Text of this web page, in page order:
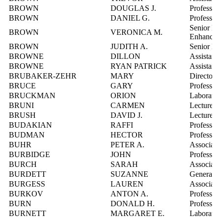
BROWN
DOUGLAS J.
Professor
BROWN
DANIEL G.
Professor
BROWN
VERONICA M.
Senior
BROWN
JUDITH A.
Senior
BROWNE
DILLON
Assistant
BROWNE
RYAN PATRICK
Assistant
BRUBAKER-ZEHR
MARY
Director,
BRUCE
GARY
Professor
BRUCKMAN
ORION
BRUNI
CARMEN
Lecturer
BRUSH
DAVID J.
Lecturer
BUDAKIAN
RAFFI
Professor
BUDMAN
HECTOR
Professor
BUHR
PETER A.
BURBIDGE
JOHN
Professor
BURCH
SARAH
BURDETT
SUZANNE
General
BURGESS
LAUREN
BURKOV
ANTON A.
Professor
BURN
DONALD H.
Professor
BURNETT
MARGARET E.